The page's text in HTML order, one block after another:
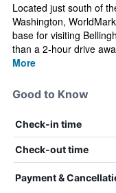
Located just south of
Washington,
base for visiting
than a 2-hour drive
More
Good to Know
Check-in time
Check-out time
Payment &